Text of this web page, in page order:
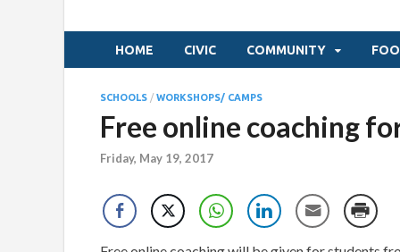
HOME CIVIC COMMUNITY
SCHOOLS / WORKSHOPS/ CAMPS
Free online coaching
Friday, May 19, 2017